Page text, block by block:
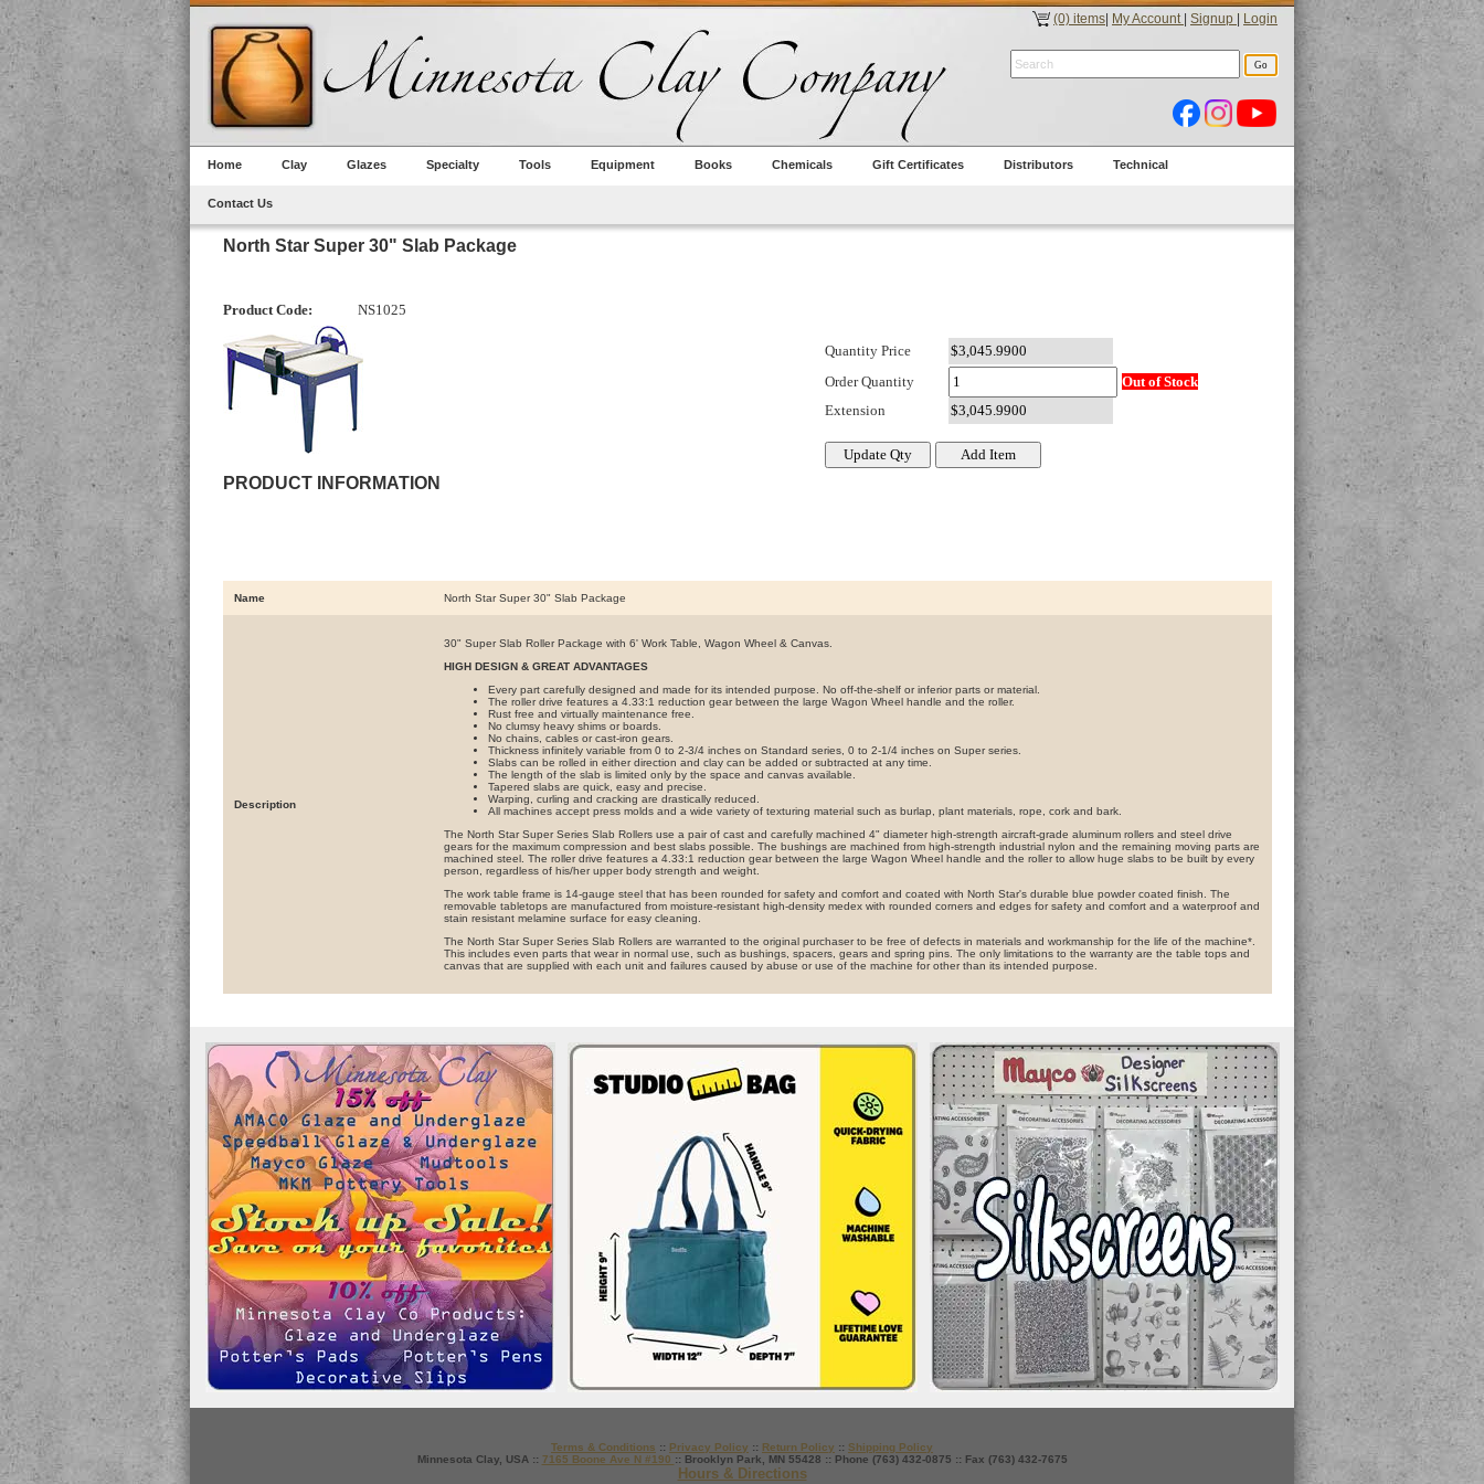
(0) items My Account Signup Login
Home Clay Glazes Specialty Tools Equipment Books Chemicals Gift Certificates Distributors Technical
Contact Us
North Star Super 30" Slab Package
Product Code: NS1025
PRODUCT INFORMATION
Quantity Price
Order Quantity
Out of Stock
Extension
Name North Star Super 30" Slab Package
Description
30" Super Slab Roller Package with 6' Work Table, Wagon Wheel & Canvas.
HIGH DESIGN & GREAT ADVANTAGES
Every part carefully designed and made for its intended purpose. No off-the-shelf or inferior parts or material.
The roller drive features a 4.33:1 reduction gear between the large Wagon Wheel handle and the roller.
Rust free and virtually maintenance free.
No clumsy heavy shims or boards.
No chains, cables or cast-iron gears.
Thickness infinitely variable from 0 to 2-3/4 inches on Standard series, 0 to 2-1/4 inches on Super series.
Slabs can be rolled in either direction and clay can be added or subtracted at any time.
The length of the slab is limited only by the space and canvas available.
Tapered slabs are quick, easy and precise.
Warping, curling and cracking are drastically reduced.
All machines accept press molds and a wide variety of texturing material such as burlap, plant materials, rope, cork and bark.
The North Star Super Series Slab Rollers use a pair of cast and carefully machined 4" diameter high-strength aircraft-grade aluminum rollers and steel drive
gears for the maximum compression and best slabs possible. The bushings are machined from high-strength industrial nylon and the remaining moving parts are
machined steel. The roller drive features a 4.33:1 reduction gear between the large Wagon Wheel handle and the roller to allow huge slabs to be built by every
person, regardless of his/her upper body strength and weight.
The work table frame is 14-gauge steel that has been rounded for safety and comfort and coated with North Star's durable blue powder coated finish. The
removable tabletops are manufactured from moisture-resistant high-density medex with rounded corners and edges for safety and comfort and a waterproof and
stain resistant melamine surface for easy cleaning.
The North Star Super Series Slab Rollers are warranted to the original purchaser to be free of defects in materials and workmanship for the life of the machine*.
This includes even parts that wear in normal use, such as bushings, spacers, gears and spring pins. The only limitations to the warranty are the table tops and
canvas that are supplied with each unit and failures caused by abuse or use of the machine for other than its intended purpose.
Terms & Conditions :: Privacy Policy :: Return Policy :: Shipping Policy
Minnesota Clay, USA :: 7165 Boone Ave N #190 :: Brooklyn Park, MN 55428 :: Phone (763) 432-0875 :: Fax (763) 432-7675
Hours & Directions